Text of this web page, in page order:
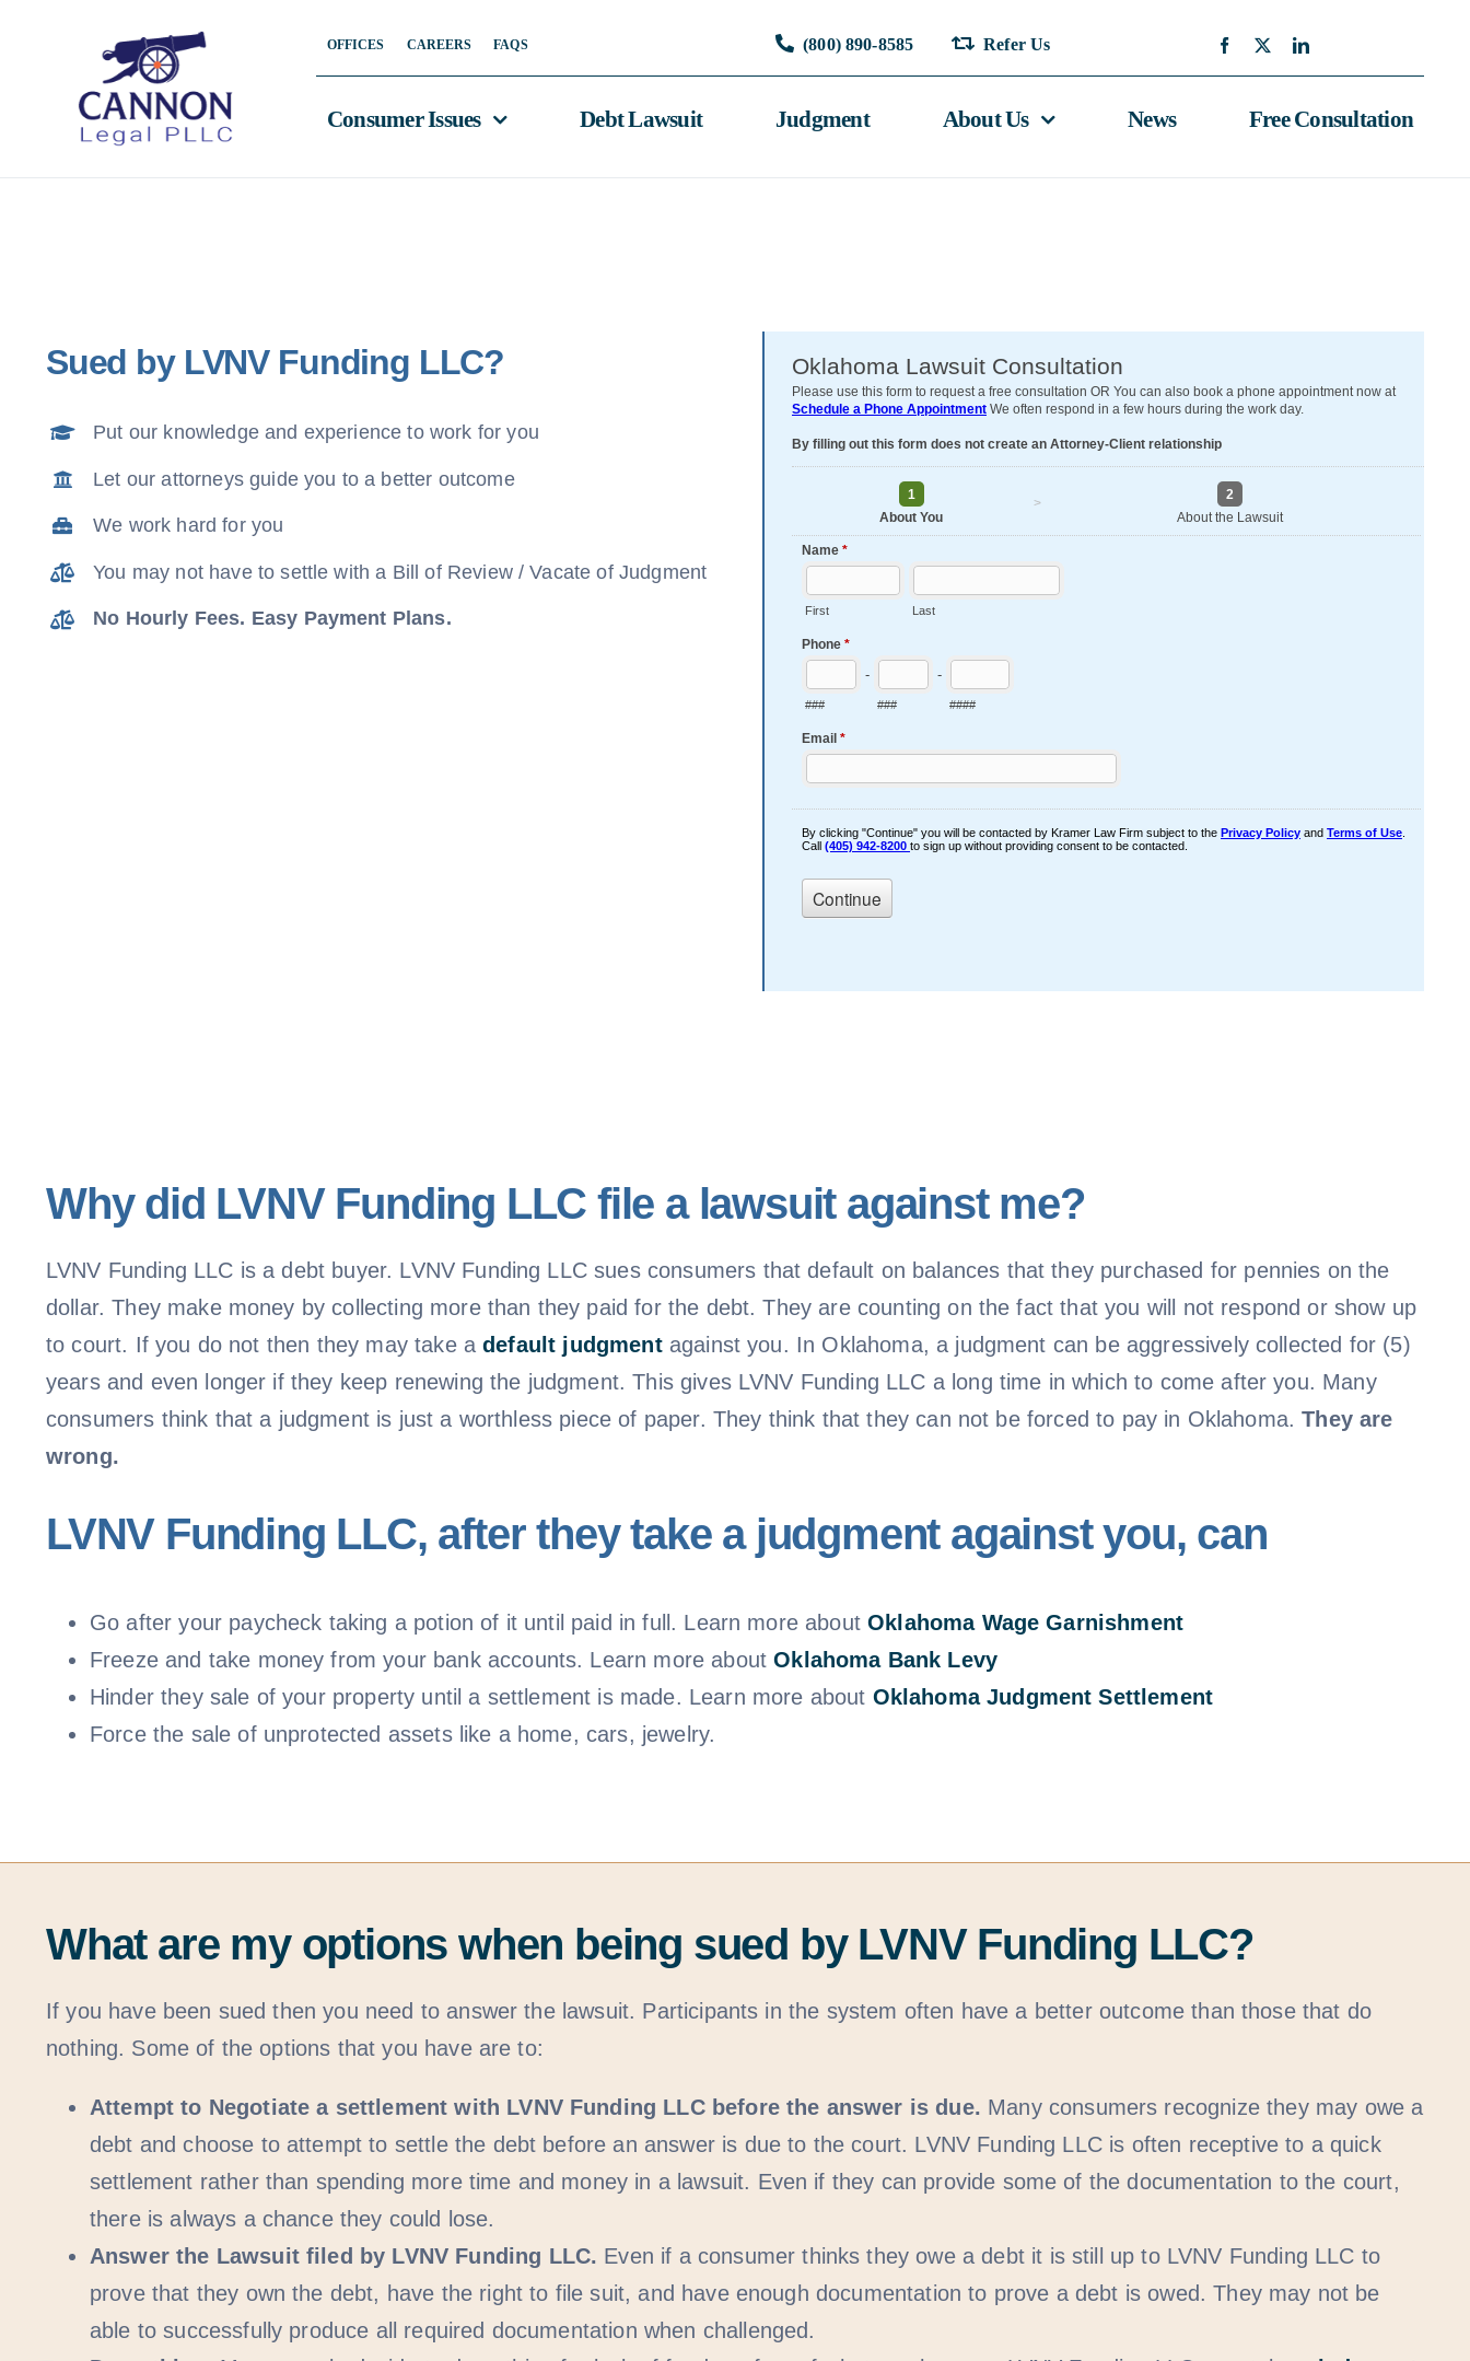
OFFICES CAREERS FAQS (800) 890-8585 Refer Us
Consumer Issues Debt Lawsuit Judgment About Us News Free Consultation
Sued by LVNV Funding LLC?
Put our knowledge and experience to work for you
Let our attorneys guide you to a better outcome
We work hard for you
You may not have to settle with a Bill of Review / Vacate of Judgment
No Hourly Fees. Easy Payment Plans.
Why did LVNV Funding LLC file a lawsuit against me?
LVNV Funding LLC is a debt buyer. LVNV Funding LLC sues consumers that default on balances that they purchased for pennies on the
dollar. They make money by collecting more than they paid for the debt. They are counting on the fact that you will not respond or show up
to court. If you do not then they may take adefault judgment against you. In Oklahoma, a judgment can be aggressively collected for (5)
years and even longer if they keep renewing the judgment. This gives LVNV Funding LLC a long time in which to come after you. Many
consumers think that a judgment is just a worthless piece of paper. They think that they can not be forced to pay in Oklahoma.They are
wrong.
LVNV Funding LLC, after they take a judgment against you, can
Go after your paycheck taking a potion of it until paid in full. Learn more aboutOklahoma Wage Garnishment
Freeze and take money from your bank accounts. Learn more aboutOklahoma Bank Levy
Hinder they sale of your property until a settlement is made. Learn more about Oklahoma Judgment Settlement
Force the sale of unprotected assets like a home, cars, jewelry.
What are my options when being sued by LVNV Funding LLC?
If you have been sued then you need to answer the lawsuit. Participants in the system often have a better outcome than those that do
nothing. Some of the options that you have are to:
Attempt to Negotiate a settlement with LVNV Funding LLC before the answer is due. Many consumers recognize they may owe a
debt and choose to attempt to settle the debt before an answer is due to the court. LVNV Funding LLC is often receptive to a quick
settlement rather than spending more time and money in a lawsuit. Even if they can provide some of the documentation to the court,
there is always a chance they could lose.
Answer the Lawsuit filed by LVNV Funding LLC. Even if a consumer thinks they owe a debt it is still up to LVNV Funding LLC to
prove that they own the debt, have the right to file suit, and have enough documentation to prove a debt is owed. They may not be
able to successfully produce all required documentation when challenged.